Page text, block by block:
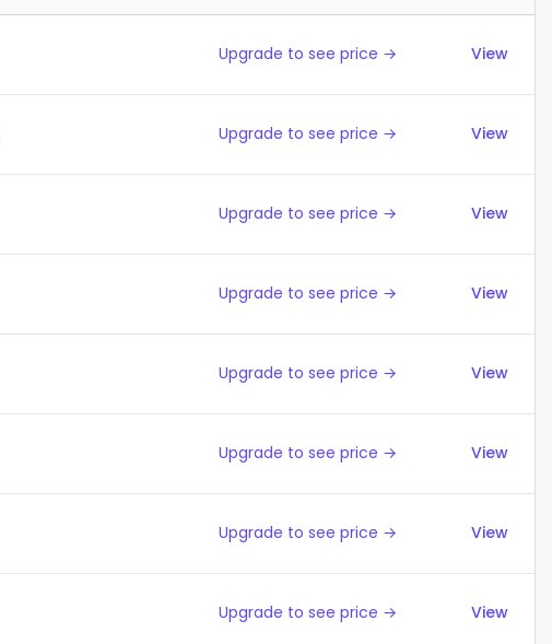
Upgrade to see price → View
Upgrade to see price → View
Upgrade to see price → View
Upgrade to see price → View
Upgrade to see price → View
Upgrade to see price → View
Upgrade to see price → View
Upgrade to see price → View